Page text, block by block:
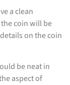
a clean
coin will be
on the coin
be neat in
aspect of